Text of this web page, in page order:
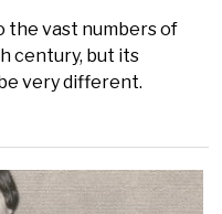
the vast numbers of
century, but its
very different.